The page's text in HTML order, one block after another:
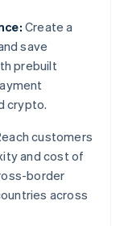
Create a
save
prebuilt
crypto.
customers
and cost of
border
across